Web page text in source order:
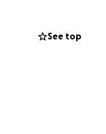
See top